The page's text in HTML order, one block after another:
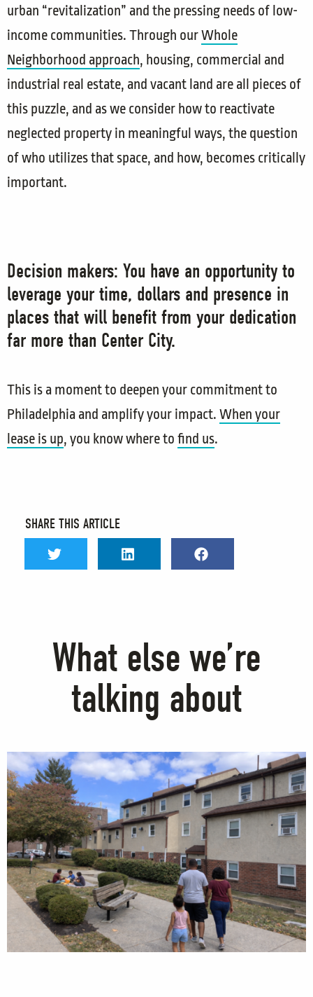
urban “revitalization” and the pressing needs of low-
income communities. Through ourWhole
Neighborhood approach, housing, commercial and
industrial real estate, and vacant land are all pieces of
this puzzle, and as we consider how to reactivate
neglected property in meaningful ways, the question
of who utilizes that space, and how, becomes critically
important.
Decision makers: You have an opportunity to
leverage your time, dollars and presence in
places that will benefit from your dedication
far more than Center City.
This is a moment to deepen your commitment to
Philadelphia and amplify your impact. When your
lease is up, you know where to find us.
SHARE THIS ARTICLE
What else we’re
talking about